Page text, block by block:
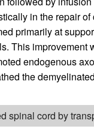
in the repair
primarily at
This
endogenous
the
spinal cord by